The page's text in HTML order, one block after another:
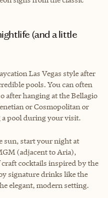
Las Vegas style after
pools. You can often
after hanging at the Bellagio
or Cosmopolitan or
a pool during your visit.
sun, start your night at
(adjacent to Aria),
cocktails inspired by the
signature drinks like the
elegant, modern setting.